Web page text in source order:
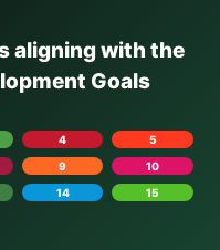
aligning with the
Goals
4
5
9
10
14
15